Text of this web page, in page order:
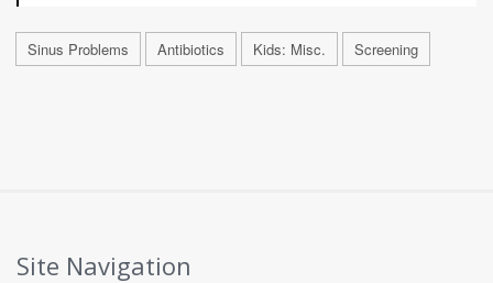
Sinus Problems Antibiotics Kids: Misc. Screening
Site Navigation